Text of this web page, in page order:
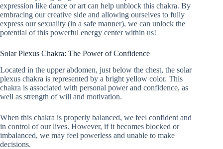
expression like dance or art can help unblock this chakra. By
embracing our creative side and allowing ourselves to fully
express our sexuality (in a safe manner), we can unlock the
potential of this powerful energy center within us!
Solar Plexus Chakra: The Power of Confidence
Located in the upper abdomen, just below the chest, the solar
plexus chakra is represented by a bright yellow color. This
chakra is associated with personal power and confidence, as
well as strength of will and motivation.
When this chakra is properly balanced, we feel confident and
in control of our lives. However, if it becomes blocked or
imbalanced, we may feel powerless and unable to make
decisions.